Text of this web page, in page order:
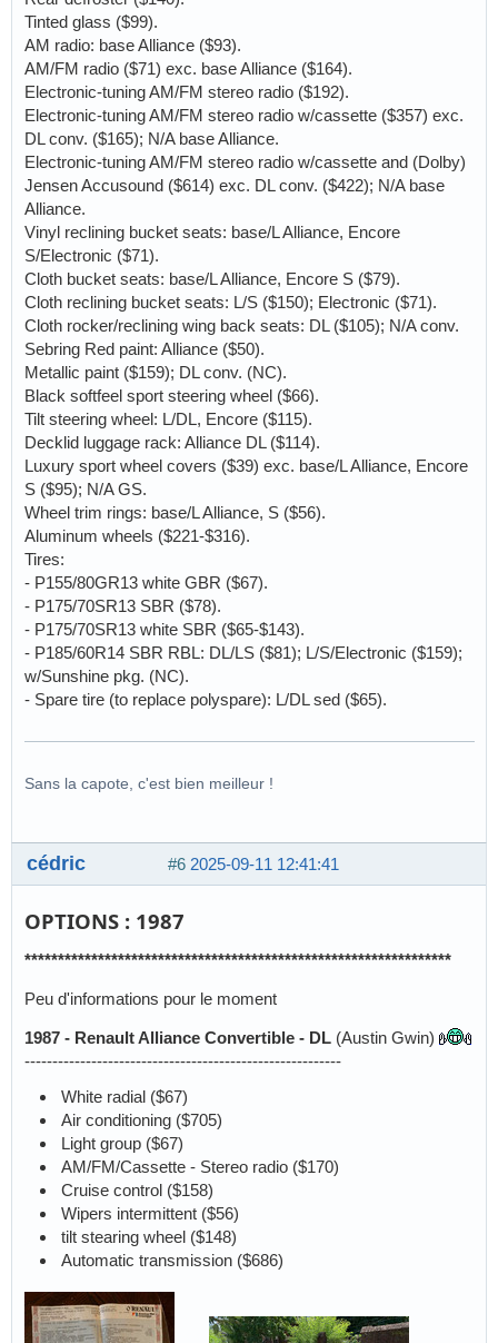
Tinted glass ($99).
AM radio: base Alliance ($93).
AM/FM radio ($71) exc. base Alliance ($164).
Electronic-tuning AM/FM stereo radio ($192).
Electronic-tuning AM/FM stereo radio w/cassette ($357) exc.
DL conv. ($165); N/A base Alliance.
Electronic-tuning AM/FM stereo radio w/cassette and (Dolby)
Jensen Accusound ($614) exc. DL conv. ($422); N/A base
Alliance.
Vinyl reclining bucket seats: base/L Alliance, Encore
S/Electronic ($71).
Cloth bucket seats: base/L Alliance, Encore S ($79).
Cloth reclining bucket seats: L/S ($150); Electronic ($71).
Cloth rocker/reclining wing back seats: DL ($105); N/A conv.
Sebring Red paint: Alliance ($50).
Metallic paint ($159); DL conv. (NC).
Black softfeel sport steering wheel ($66).
Tilt steering wheel: L/DL, Encore ($115).
Decklid luggage rack: Alliance DL ($114).
Luxury sport wheel covers ($39) exc. base/L Alliance, Encore
S ($95); N/A GS.
Wheel trim rings: base/L Alliance, S ($56).
Aluminum wheels ($221-$316).
Tires:
- P155/80GR13 white GBR ($67).
- P175/70SR13 SBR ($78).
- P175/70SR13 white SBR ($65-$143).
- P185/60R14 SBR RBL: DL/LS ($81); L/S/Electronic ($159);
w/Sunshine pkg. (NC).
- Spare tire (to replace polyspare): L/DL sed ($65).
Sans la capote, c'est bien meilleur !
#6 2025-09-11 12:41:41
cédric
OPTIONS : 1987
****************************************************************
Peu d'informations pour le moment
1987 - Renault Alliance Convertible - DL (Austin Gwin)
---------------------------------------------------------
White radial ($67)
Air conditioning ($705)
Light group ($67)
AM/FM/Cassette - Stereo radio ($170)
Cruise control ($158)
Wipers intermittent ($56)
tilt stearing wheel ($148)
Automatic transmission ($686)